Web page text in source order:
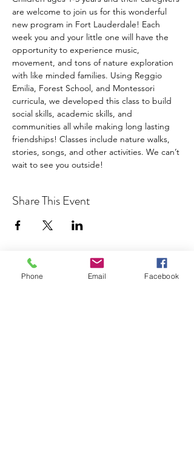
are welcome to join us for this wonderful
new program in Fort Lauderdale! Each
week you and your little one will have the
opportunity to experience music,
movement, and tons of nature exploration
with like minded families. Using Reggio
Emilia, Forest School, and Montessori
curricula, we developed this class to build
social skills, academic skills, and
communities all while making long lasting
friendships! Classes include nature walks,
stories, songs, and other activities. We can’t
wait to see you outside!
Share This Event
Phone Email Facebook